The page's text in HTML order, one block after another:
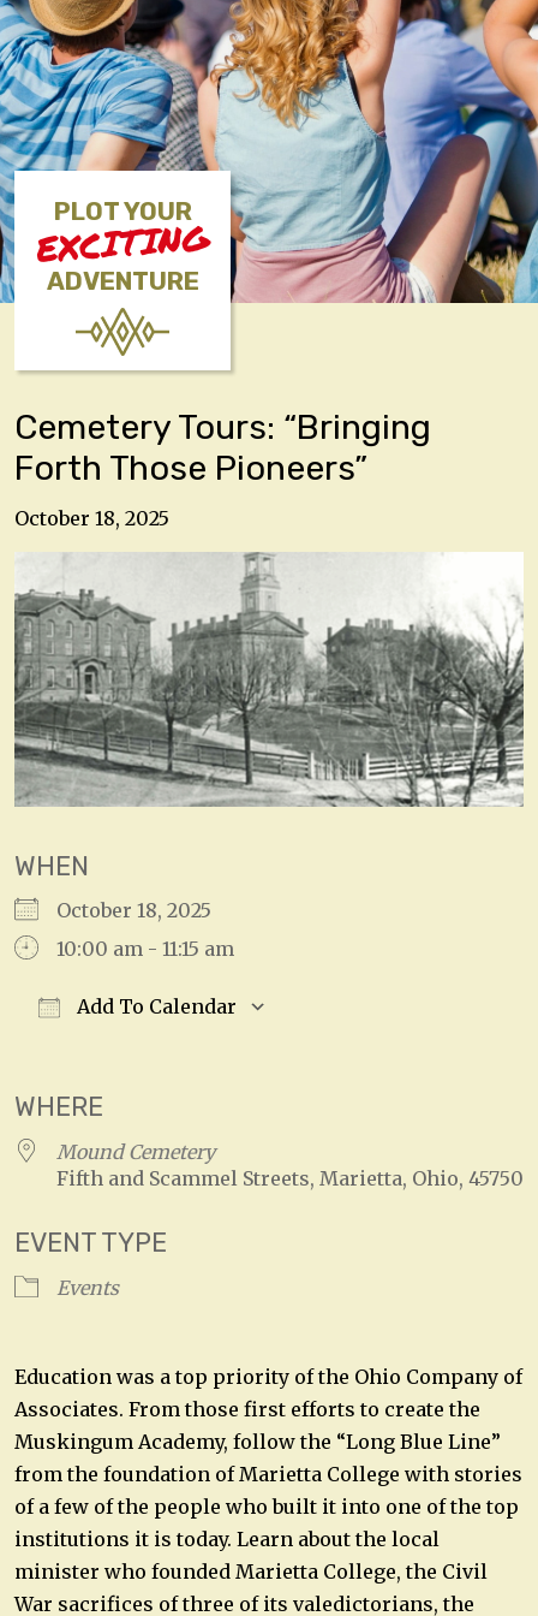
PLOT YOUR
EXCITING
ADVENTURE
Cemetery Tours: “Bringing
Forth Those Pioneers”
October 18, 2025
WHEN
October 18, 2025
10:00 am - 11:15 am
Add To Calendar
WHERE
Mound Cemetery
Fifth and Scammel Streets, Marietta, Ohio, 45750
EVENT TYPE
Events
Education was a top priority of the Ohio Company of
Associates. From those first efforts to create the
Muskingum Academy, follow the “Long Blue Line”
from the foundation of Marietta College with stories
of a few of the people who built it into one of the top
institutions it is today. Learn about the local
minister who founded Marietta College, the Civil
War sacrifices of three of its valedictorians, the